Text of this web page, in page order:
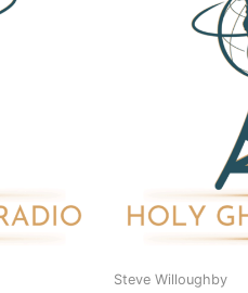
Steve Willoughby